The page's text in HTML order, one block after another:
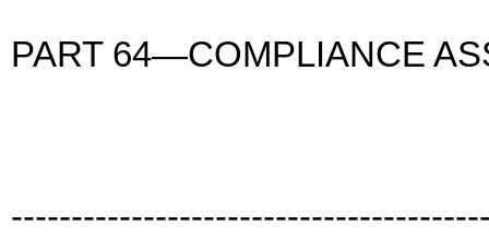
PART 64—COMPLIANCE